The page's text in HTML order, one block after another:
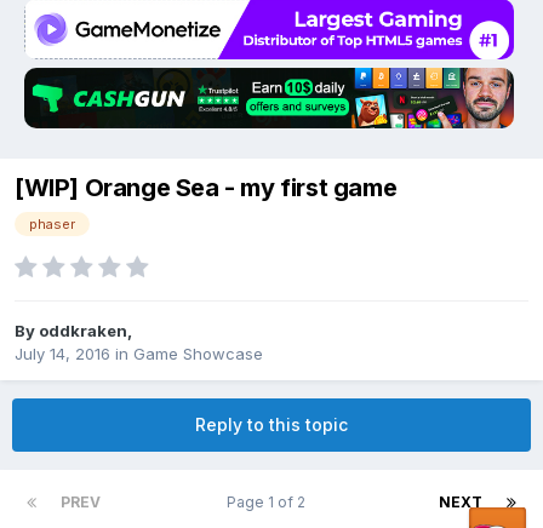
[WIP] Orange Sea - my first game
phaser
By oddkraken
July 14, 2016 in Game Showcase
Reply to this topic
PREV NEXT
Page 1 of 2